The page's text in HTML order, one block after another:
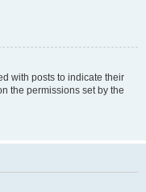
with posts to indicate their
the permissions set by the